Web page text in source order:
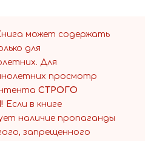
может содержать
для
Для
просмотр
СТРОГО
Если в книге
наличие пропаганды
запрещенного